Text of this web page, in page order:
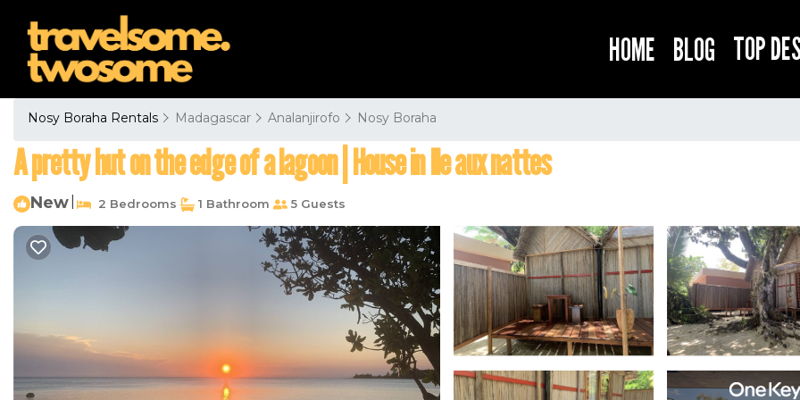
HOME BLOG TOP
Nosy Boraha Rentals Madagascar Analanjirofo Nosy Boraha
A pretty hut on the edge of a lagoon | House in Ile aux nattes
New 2 Bedrooms 1 Bathroom 5 Guests